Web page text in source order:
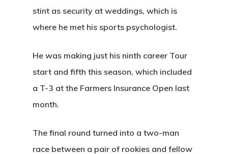
stint as security at weddings, which is
where he met his sports psychologist.
He was making just his ninth career Tour
start and fifth this season, which included
a T-3 at the Farmers Insurance Open last
month.
The final round turned into a two-man
race between a pair of rookies and fellow